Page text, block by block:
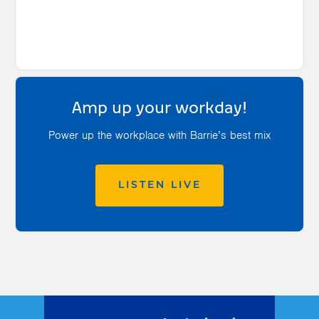
Amp up your workday!
Power up the workplace with Barrie’s best mix
LISTEN LIVE